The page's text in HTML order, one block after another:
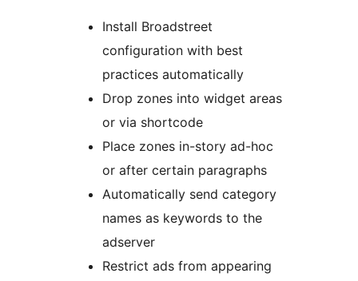
Install Broadstreet
configuration with best
practices automatically
Drop zones into widget areas
or via shortcode
Place zones in-story ad-hoc
or after certain paragraphs
Automatically send category
names as keywords to the
adserver
Restrict ads from appearing